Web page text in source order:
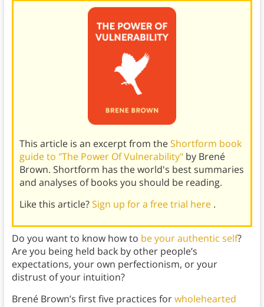
This article is an excerpt from theShortform book
guide to "The Power Of Vulnerability" by Brené
Brown. Shortform has the world's best summaries
and analyses of books you should be reading.
Like this article?Sign up for a free trial here .
Do you want to know how to be your authentic self?
Are you being held back by other people’s
expectations, your own perfectionism, or your
distrust of your intuition?
Brené Brown’s first five practices forwholehearted